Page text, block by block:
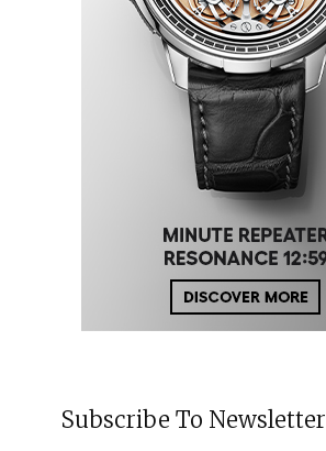
Subscribe To Newsletter